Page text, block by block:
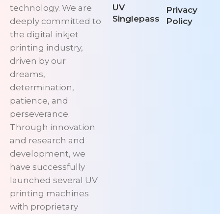
technology. We are
deeply committed to
the digital inkjet
printing industry,
driven by our
dreams,
determination,
patience, and
perseverance.
Through innovation
and research and
development, we
have successfully
launched several UV
printing machines
with proprietary
UV
Singlepass
Privacy
Policy